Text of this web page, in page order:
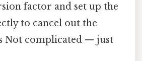
factor and set up the
to cancel out the
Not complicated — just